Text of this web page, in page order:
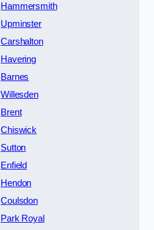
Hammersmith
Upminster
Carshalton
Havering
Barnes
Willesden
Brent
Chiswick
Sutton
Enfield
Hendon
Coulsdon
Park Royal